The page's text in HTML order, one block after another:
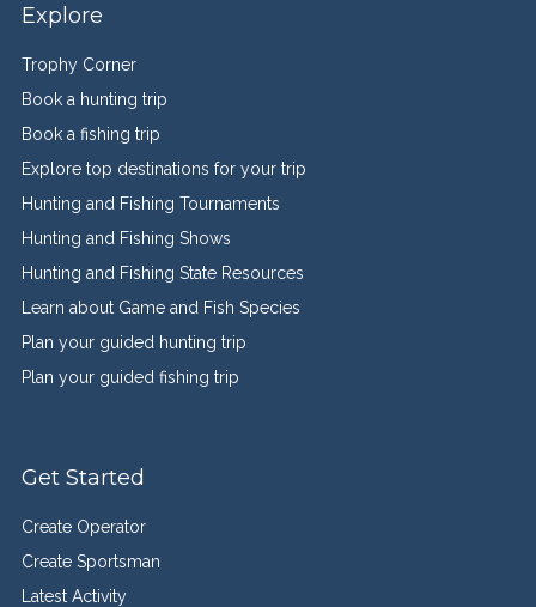
Explore
Trophy Corner
Book a hunting trip
Book a fishing trip
Explore top destinations for your trip
Hunting and Fishing Tournaments
Hunting and Fishing Shows
Hunting and Fishing State Resources
Learn about Game and Fish Species
Plan your guided hunting trip
Plan your guided fishing trip
Get Started
Create Operator
Create Sportsman
Latest Activity